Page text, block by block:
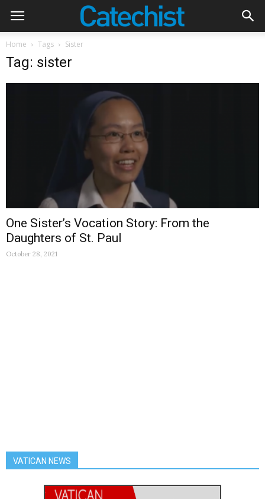
Home Tags Sister
Tag: sister
One Sister’s Vocation Story: From the
Daughters of St. Paul
October 28, 2021
VATICAN NEWS